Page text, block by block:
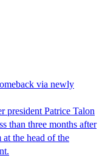
via newly
president Patrice Talon
than three months after
the head of the